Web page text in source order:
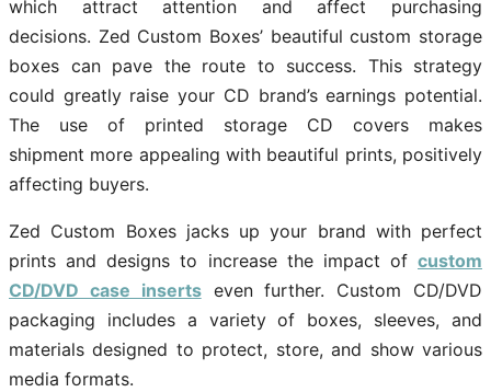
which attract attention and affect purchasing
decisions. Zed Custom Boxes’ beautiful custom storage
boxes can pave the route to success. This strategy
could greatly raise your CD brand’s earnings potential.
The use of printed storage CD covers makes
shipment more appealing with beautiful prints, positively
affecting buyers.
Zed Custom Boxes jacks up your brand with perfect
prints and designs to increase the impact of custom
CD/DVD case insertseven further. Custom CD/DVD
packaging includes a variety of boxes, sleeves, and
materials designed to protect, store, and show various
media formats.